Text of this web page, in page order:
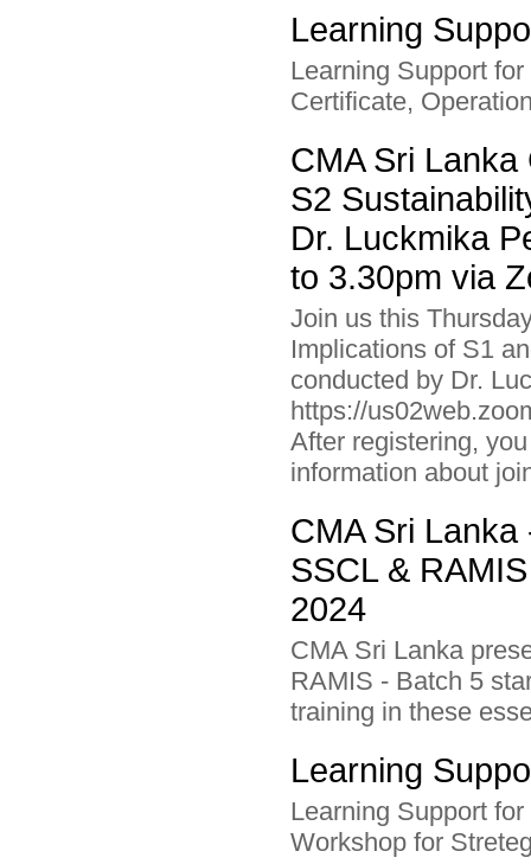
Learning
Learning Support
Certificate,
CMA Sri
S2
Dr. Luckmika
to 3.30pm via
Join us this
Implications of S1
conducted by Dr.
https://
After registering,
information about
CMA Sri Lanka
SSCL &
2024
CMA Sri Lanka
RAMIS - Batch 5
training in these
Learning
Learning Support
Workshop for